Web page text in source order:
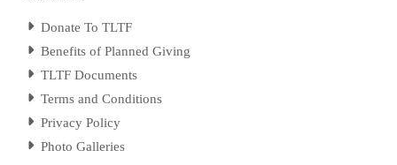
Donate To TLTF
Benefits of Planned Giving
TLTF Documents
Terms and Conditions
Privacy Policy
Photo Galleries